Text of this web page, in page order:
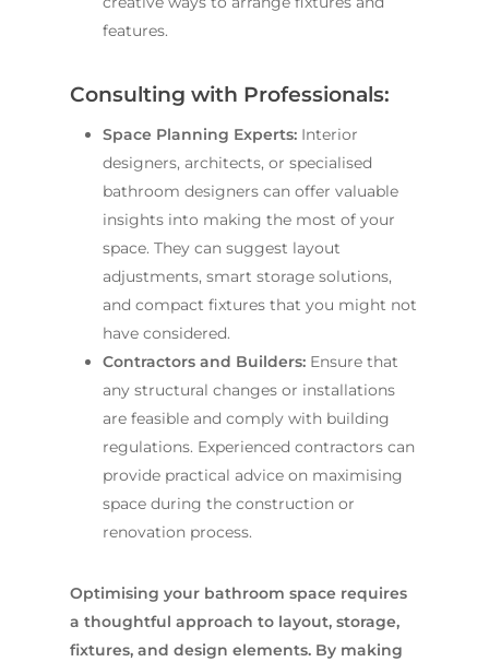
features.
Consulting with Professionals:
Space Planning Experts: Interior
designers, architects, or specialised
bathroom designers can offer valuable
insights into making the most of your
space. They can suggest layout
adjustments, smart storage solutions,
and compact fixtures that you might not
have considered.
Contractors and Builders: Ensure that
any structural changes or installations
are feasible and comply with building
regulations. Experienced contractors can
provide practical advice on maximising
space during the construction or
renovation process.
Optimising your bathroom space requires
a thoughtful approach to layout, storage,
fixtures, and design elements. By making